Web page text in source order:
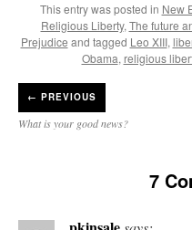
This entry was posted in New
Religious Liberty, The future
Prejudice and tagged Leo XIII,
Obama, religious
← PREVIOUS
What is your good news?
7